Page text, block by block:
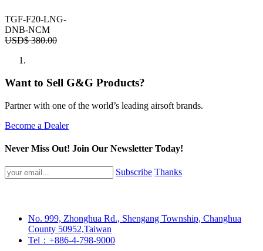
TGF-F20-LNG-
DNB-NCM
USD$380.00
Want to Sell G&G Products?
Partner with one of the world’s leading airsoft brands.
Become a Dealer
Never Miss Out! Join Our Newsletter Today!
Subscribe Thanks
No. 999, Zhonghua Rd., Shengang Township, Changhua
County 50952,Taiwan
Tel：+886-4-798-9000